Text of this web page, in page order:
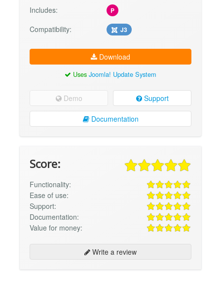
Includes:
P
Compatibility: J3
Download
Uses Joomla! Update System
Demo Support
Documentation
Score:
Functionality:
Ease of use:
Support:
Documentation:
Value for money:
Write a review